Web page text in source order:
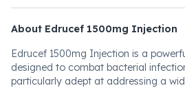
About Edrucef 1500mg Injection
Edrucef 1500mg Injection is a
designed to combat bacterial
particularly adept at addressing a